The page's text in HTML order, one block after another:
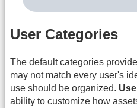
User Categories
The default categories
may not match every user's
use should be organized.
ability to customize how